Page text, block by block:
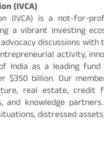
(IVCA)
(IVCA) is a not-for-
a vibrant investing
discussions with
activity,
as a leading fund
$350 billion. Our
real estate, credit
and knowledge
distressed